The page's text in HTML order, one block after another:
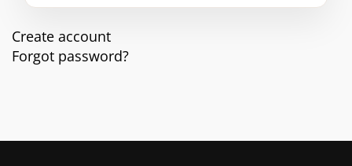
Create account
Forgot password?